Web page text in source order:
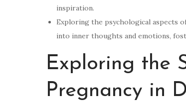
inspiration.
Exploring the psychological aspects
into inner thoughts and emotions,
Exploring the
Pregnancy in